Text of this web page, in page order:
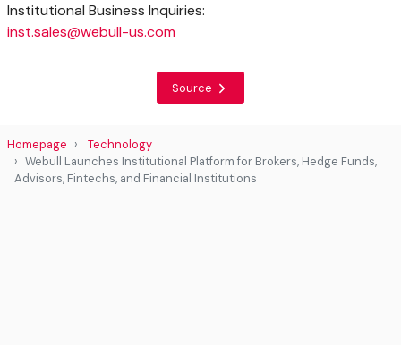
Institutional Business Inquiries:
inst.sales@webull-us.com
Source
Homepage
Technology
Webull Launches Institutional Platform for Brokers, Hedge Funds,
Advisors, Fintechs, and Financial Institutions